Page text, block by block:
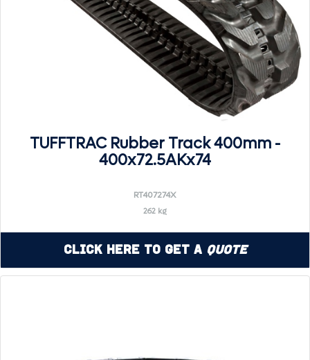
TUFFTRAC Rubber Track 400mm -
400x72.5AKx74
RT407274X
262 kg
Click Here to Get a Quote